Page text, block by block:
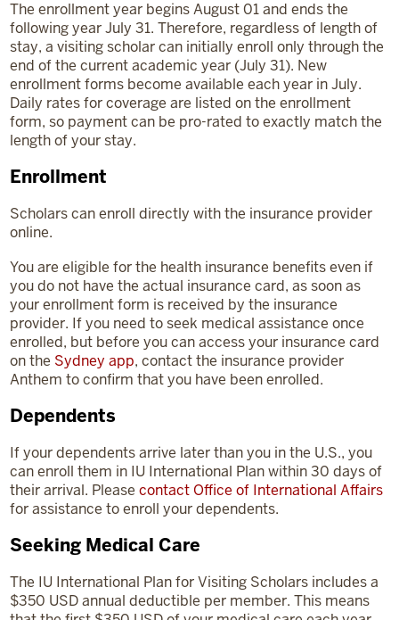
The enrollment year begins August 01 and ends the
following year July 31. Therefore, regardless of length of
stay, a visiting scholar can initially enroll only through the
end of the current academic year (July 31). New
enrollment forms become available each year in July.
Daily rates for coverage are listed on the enrollment
form, so payment can be pro-rated to exactly match the
length of your stay.
Enrollment
Scholars can enroll directly with the insurance provider
online.
You are eligible for the health insurance benefits even if
you do not have the actual insurance card, as soon as
your enrollment form is received by the insurance
provider. If you need to seek medical assistance once
enrolled, but before you can access your insurance card
on the Sydney app, contact the insurance provider
Anthem to confirm that you have been enrolled.
Dependents
If your dependents arrive later than you in the U.S., you
can enroll them in IU International Plan within 30 days of
their arrival. Please contact Office of International Affairs
for assistance to enroll your dependents.
Seeking Medical Care
The IU International Plan for Visiting Scholars includes a
$350 USD annual deductible per member. This means